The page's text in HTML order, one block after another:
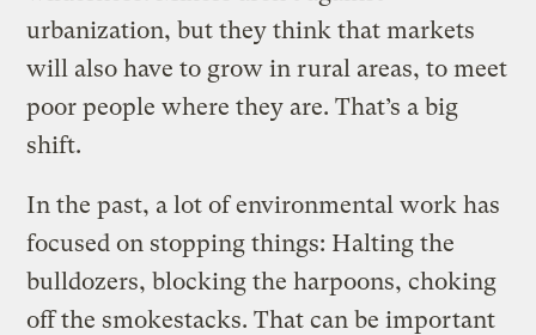
urbanization, but they think that markets
will also have to grow in rural areas, to meet
poor people where they are. That’s a big
shift.
In the past, a lot of environmental work has
focused on stopping things: Halting the
bulldozers, blocking the harpoons, choking
off the smokestacks. That can be important